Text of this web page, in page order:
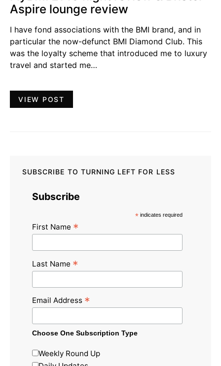
Aspire lounge review
I have fond associations with the BMI brand, and in
particular the now-defunct BMI Diamond Club. This
was the loyalty scheme that introduced me to luxury
travel and started me…
VIEW POST
SUBSCRIBE TO TURNING LEFT FOR LESS
Subscribe
* indicates required
First Name *
Last Name *
Email Address *
Choose One Subscription Type
Weekly Round Up